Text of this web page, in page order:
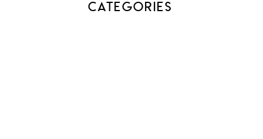
CATEGORIES